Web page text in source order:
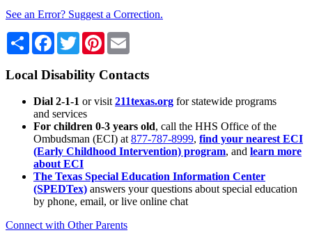
See an Error? Suggest a Correction.
Share Facebook
TwitterPinterest
Local Disability Contacts
Dial 2-1-1 or visit 211texas.org for statewide programs
and services
For children 0-3 years old, call the HHS Office of the
Ombudsman (ECI) at 877-787-8999, find your nearest ECI
(Early Childhood Intervention) program, and learn more
about ECI
The Texas Special Education Information Center
(SPEDTex) answers your questions about special education
by phone, email, or live online chat
Connect with Other Parents